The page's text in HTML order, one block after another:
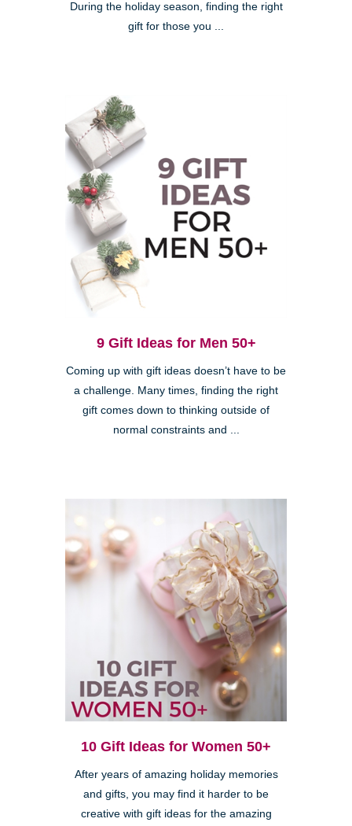
During the holiday season, finding the right
gift for those you ...
9 Gift Ideas for Men 50+
Coming up with gift ideas doesn’t have to be
a challenge. Many times, finding the right
gift comes down to thinking outside of
normal constraints and ...
10 Gift Ideas for Women 50+
After years of amazing holiday memories
and gifts, you may find it harder to be
creative with gift ideas for the amazing